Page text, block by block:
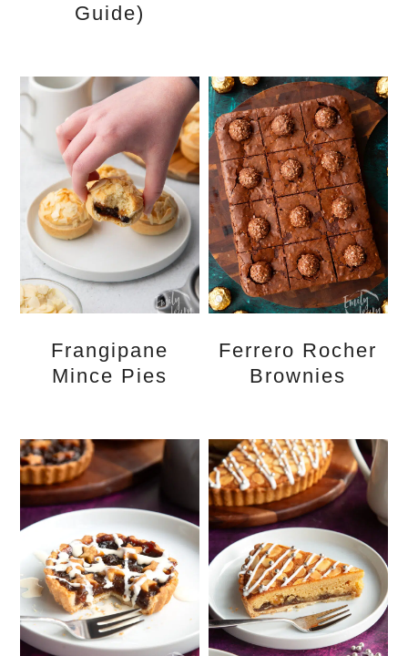
Guide)
Frangipane
Mince Pies
Ferrero Rocher
Brownies